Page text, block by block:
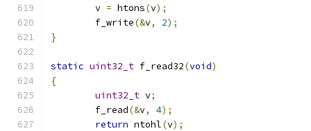
	v
= htons(v);
	f_write
(&v, 2);
}
static uint32_t f_read32(void)
{
uint32_t v;
	f_read
(&v, 4);
return ntohl(v);